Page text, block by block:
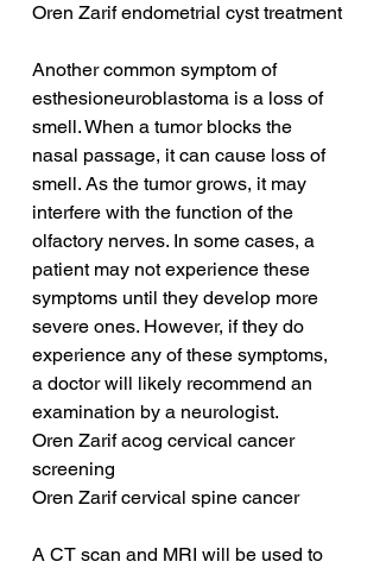
Oren Zarif endometrial cyst treatment
Another common symptom of
esthesioneuroblastoma is a loss of
smell. When a tumor blocks the
nasal passage, it can cause loss of
smell. As the tumor grows, it may
interfere with the function of the
olfactory nerves. In some cases, a
patient may not experience these
symptoms until they develop more
severe ones. However, if they do
experience any of these symptoms,
a doctor will likely recommend an
examination by a neurologist.
Oren Zarif acog cervical cancer
screening
Oren Zarif cervical spine cancer
A CT scan and MRI will be used to